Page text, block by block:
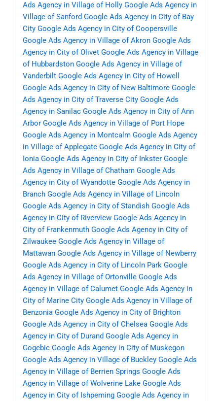
Ads Agency in Village of Holly Google Ads Agency in
Village of Sanford Google Ads Agency in City of Bay
City Google Ads Agency in City of Coopersville
Google Ads Agency in Village of Akron Google Ads
Agency in City of Olivet Google Ads Agency in Village
of Hubbardston Google Ads Agency in Village of
Vanderbilt Google Ads Agency in City of Howell
Google Ads Agency in City of New Baltimore Google
Ads Agency in City of Traverse City Google Ads
Agency in Sanilac Google Ads Agency in City of Ann
Arbor Google Ads Agency in Village of Port Hope
Google Ads Agency in Montcalm Google Ads Agency
in Village of Applegate Google Ads Agency in City of
Ionia Google Ads Agency in City of Inkster Google
Ads Agency in Village of Chatham Google Ads
Agency in City of Wyandotte Google Ads Agency in
Branch Google Ads Agency in Village of Lincoln
Google Ads Agency in City of Standish Google Ads
Agency in City of Riverview Google Ads Agency in
City of Frankenmuth Google Ads Agency in City of
Zilwaukee Google Ads Agency in Village of
Mattawan Google Ads Agency in Village of Newberry
Google Ads Agency in City of Lincoln Park Google
Ads Agency in Village of Ortonville Google Ads
Agency in Village of Calumet Google Ads Agency in
City of Marine City Google Ads Agency in Village of
Benzonia Google Ads Agency in City of Brighton
Google Ads Agency in City of Chelsea Google Ads
Agency in City of Durand Google Ads Agency in
Gogebic Google Ads Agency in City of Muskegon
Google Ads Agency in Village of Buckley Google Ads
Agency in Village of Berrien Springs Google Ads
Agency in Village of Wolverine Lake Google Ads
Agency in City of Ishpeming Google Ads Agency in